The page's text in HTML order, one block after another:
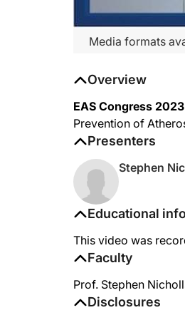
Media formats
Educational
This video was
Faculty
Prof. Stephen
Disclosures
Overview
EAS Congress 2023
Prevention of
Presenters
Stephen